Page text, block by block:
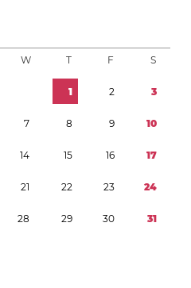
W T F S
1 2 3
7 8 9 10
14 15 16 17
21 22 23 24
28 29 30 31